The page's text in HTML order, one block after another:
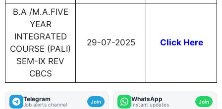
B.A /M.A.FIVE
YEAR
INTEGRATED
COURSE (PALI)
SEM-IX REV
CBCS
29-07-2025 Click Here
Telegram
Job alerts channel Join WhatsApp
Instant updates Join